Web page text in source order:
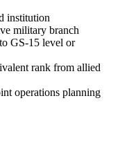
institution
military branch
GS-15 level or
rank from allied
operations planning